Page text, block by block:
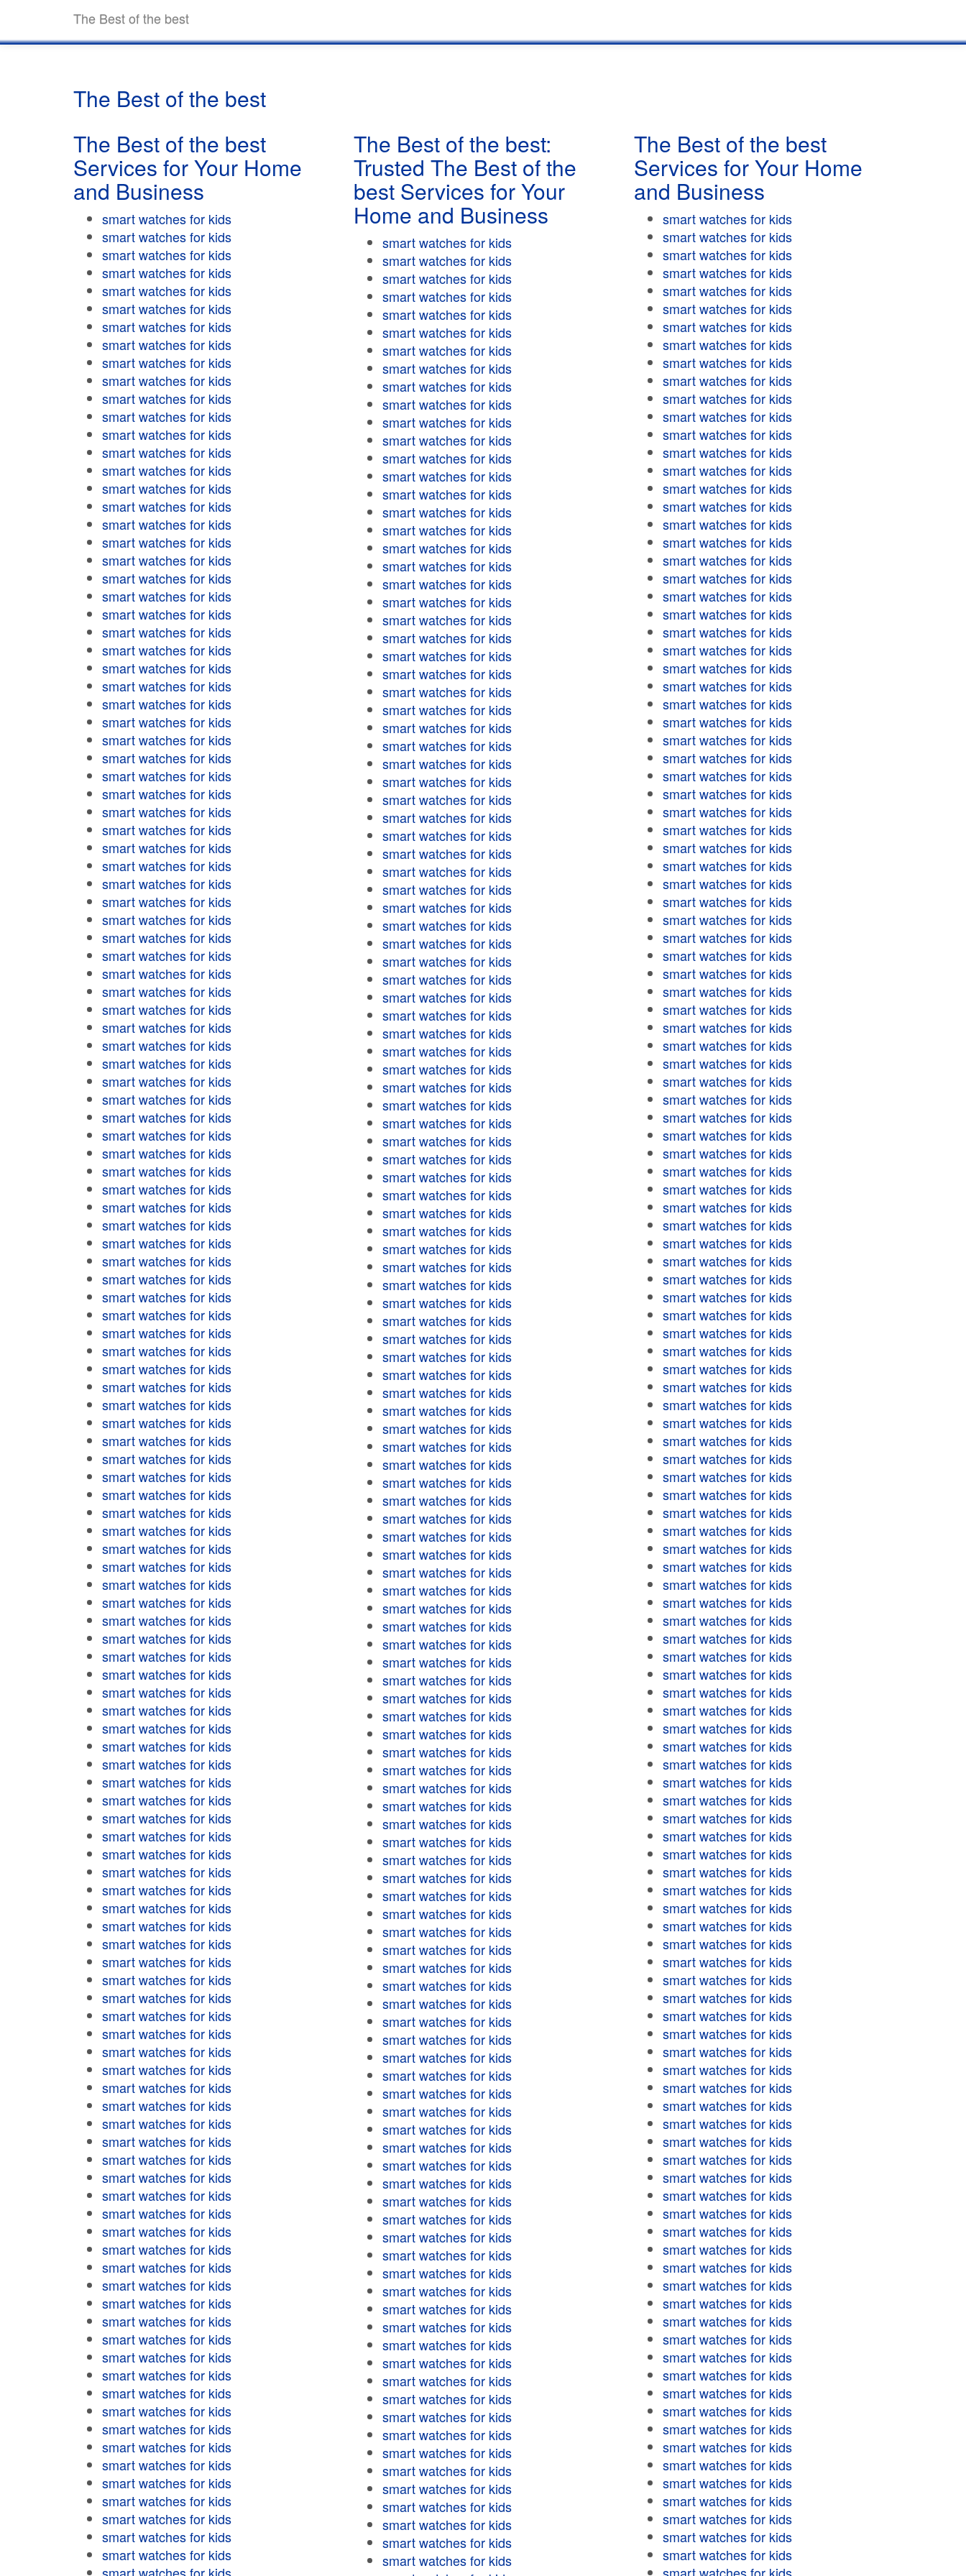
The Best of the best
The Best of the best
The Best of the best
Services for Your Home
and Business
smart watches for kids
smart watches for kids
smart watches for kids
smart watches for kids
smart watches for kids
smart watches for kids
smart watches for kids
smart watches for kids
smart watches for kids
smart watches for kids
smart watches for kids
smart watches for kids
smart watches for kids
smart watches for kids
smart watches for kids
smart watches for kids
smart watches for kids
smart watches for kids
smart watches for kids
smart watches for kids
smart watches for kids
smart watches for kids
smart watches for kids
smart watches for kids
smart watches for kids
smart watches for kids
smart watches for kids
smart watches for kids
smart watches for kids
smart watches for kids
smart watches for kids
smart watches for kids
smart watches for kids
smart watches for kids
smart watches for kids
smart watches for kids
smart watches for kids
smart watches for kids
smart watches for kids
smart watches for kids
smart watches for kids
smart watches for kids
smart watches for kids
smart watches for kids
smart watches for kids
smart watches for kids
smart watches for kids
smart watches for kids
smart watches for kids
smart watches for kids
smart watches for kids
smart watches for kids
smart watches for kids
smart watches for kids
smart watches for kids
smart watches for kids
smart watches for kids
smart watches for kids
smart watches for kids
smart watches for kids
smart watches for kids
smart watches for kids
smart watches for kids
smart watches for kids
smart watches for kids
smart watches for kids
smart watches for kids
smart watches for kids
smart watches for kids
smart watches for kids
smart watches for kids
smart watches for kids
smart watches for kids
smart watches for kids
smart watches for kids
smart watches for kids
smart watches for kids
smart watches for kids
smart watches for kids
smart watches for kids
smart watches for kids
smart watches for kids
smart watches for kids
smart watches for kids
smart watches for kids
smart watches for kids
smart watches for kids
smart watches for kids
smart watches for kids
smart watches for kids
smart watches for kids
smart watches for kids
smart watches for kids
smart watches for kids
smart watches for kids
smart watches for kids
smart watches for kids
smart watches for kids
smart watches for kids
smart watches for kids
smart watches for kids
smart watches for kids
smart watches for kids
smart watches for kids
smart watches for kids
smart watches for kids
smart watches for kids
smart watches for kids
smart watches for kids
smart watches for kids
smart watches for kids
smart watches for kids
smart watches for kids
smart watches for kids
smart watches for kids
smart watches for kids
smart watches for kids
smart watches for kids
smart watches for kids
smart watches for kids
smart watches for kids
smart watches for kids
smart watches for kids
smart watches for kids
smart watches for kids
smart watches for kids
smart watches for kids
smart watches for kids
smart watches for kids
smart watches for kids
smart watches for kids
The Best of the best:
Trusted The Best of the
best Services for Your
Home and Business
smart watches for kids
smart watches for kids
smart watches for kids
smart watches for kids
smart watches for kids
smart watches for kids
smart watches for kids
smart watches for kids
smart watches for kids
smart watches for kids
smart watches for kids
smart watches for kids
smart watches for kids
smart watches for kids
smart watches for kids
smart watches for kids
smart watches for kids
smart watches for kids
smart watches for kids
smart watches for kids
smart watches for kids
smart watches for kids
smart watches for kids
smart watches for kids
smart watches for kids
smart watches for kids
smart watches for kids
smart watches for kids
smart watches for kids
smart watches for kids
smart watches for kids
smart watches for kids
smart watches for kids
smart watches for kids
smart watches for kids
smart watches for kids
smart watches for kids
smart watches for kids
smart watches for kids
smart watches for kids
smart watches for kids
smart watches for kids
smart watches for kids
smart watches for kids
smart watches for kids
smart watches for kids
smart watches for kids
smart watches for kids
smart watches for kids
smart watches for kids
smart watches for kids
smart watches for kids
smart watches for kids
smart watches for kids
smart watches for kids
smart watches for kids
smart watches for kids
smart watches for kids
smart watches for kids
smart watches for kids
smart watches for kids
smart watches for kids
smart watches for kids
smart watches for kids
smart watches for kids
smart watches for kids
smart watches for kids
smart watches for kids
smart watches for kids
smart watches for kids
smart watches for kids
smart watches for kids
smart watches for kids
smart watches for kids
smart watches for kids
smart watches for kids
smart watches for kids
smart watches for kids
smart watches for kids
smart watches for kids
smart watches for kids
smart watches for kids
smart watches for kids
smart watches for kids
smart watches for kids
smart watches for kids
smart watches for kids
smart watches for kids
smart watches for kids
smart watches for kids
smart watches for kids
smart watches for kids
smart watches for kids
smart watches for kids
smart watches for kids
smart watches for kids
smart watches for kids
smart watches for kids
smart watches for kids
smart watches for kids
smart watches for kids
smart watches for kids
smart watches for kids
smart watches for kids
smart watches for kids
smart watches for kids
smart watches for kids
smart watches for kids
smart watches for kids
smart watches for kids
smart watches for kids
smart watches for kids
smart watches for kids
smart watches for kids
smart watches for kids
smart watches for kids
smart watches for kids
smart watches for kids
smart watches for kids
smart watches for kids
smart watches for kids
smart watches for kids
smart watches for kids
smart watches for kids
smart watches for kids
smart watches for kids
smart watches for kids
smart watches for kids
smart watches for kids
smart watches for kids
The Best of the best
Services for Your Home
and Business
smart watches for kids
smart watches for kids
smart watches for kids
smart watches for kids
smart watches for kids
smart watches for kids
smart watches for kids
smart watches for kids
smart watches for kids
smart watches for kids
smart watches for kids
smart watches for kids
smart watches for kids
smart watches for kids
smart watches for kids
smart watches for kids
smart watches for kids
smart watches for kids
smart watches for kids
smart watches for kids
smart watches for kids
smart watches for kids
smart watches for kids
smart watches for kids
smart watches for kids
smart watches for kids
smart watches for kids
smart watches for kids
smart watches for kids
smart watches for kids
smart watches for kids
smart watches for kids
smart watches for kids
smart watches for kids
smart watches for kids
smart watches for kids
smart watches for kids
smart watches for kids
smart watches for kids
smart watches for kids
smart watches for kids
smart watches for kids
smart watches for kids
smart watches for kids
smart watches for kids
smart watches for kids
smart watches for kids
smart watches for kids
smart watches for kids
smart watches for kids
smart watches for kids
smart watches for kids
smart watches for kids
smart watches for kids
smart watches for kids
smart watches for kids
smart watches for kids
smart watches for kids
smart watches for kids
smart watches for kids
smart watches for kids
smart watches for kids
smart watches for kids
smart watches for kids
smart watches for kids
smart watches for kids
smart watches for kids
smart watches for kids
smart watches for kids
smart watches for kids
smart watches for kids
smart watches for kids
smart watches for kids
smart watches for kids
smart watches for kids
smart watches for kids
smart watches for kids
smart watches for kids
smart watches for kids
smart watches for kids
smart watches for kids
smart watches for kids
smart watches for kids
smart watches for kids
smart watches for kids
smart watches for kids
smart watches for kids
smart watches for kids
smart watches for kids
smart watches for kids
smart watches for kids
smart watches for kids
smart watches for kids
smart watches for kids
smart watches for kids
smart watches for kids
smart watches for kids
smart watches for kids
smart watches for kids
smart watches for kids
smart watches for kids
smart watches for kids
smart watches for kids
smart watches for kids
smart watches for kids
smart watches for kids
smart watches for kids
smart watches for kids
smart watches for kids
smart watches for kids
smart watches for kids
smart watches for kids
smart watches for kids
smart watches for kids
smart watches for kids
smart watches for kids
smart watches for kids
smart watches for kids
smart watches for kids
smart watches for kids
smart watches for kids
smart watches for kids
smart watches for kids
smart watches for kids
smart watches for kids
smart watches for kids
smart watches for kids
smart watches for kids
smart watches for kids
smart watches for kids
smart watches for kids